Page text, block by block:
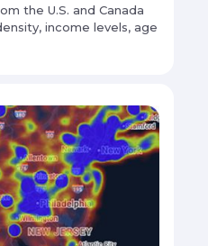
the U.S. and Canada
income levels, age